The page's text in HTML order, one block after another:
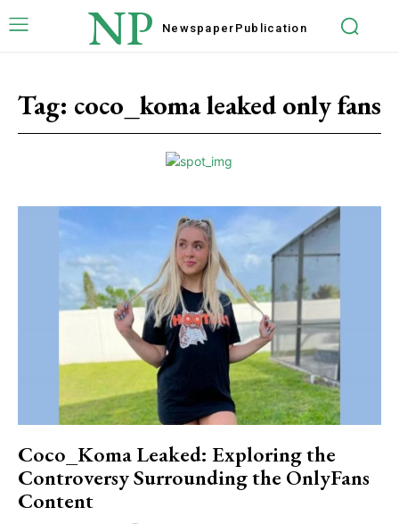
NP Newspaper Publication
Tag: coco_koma leaked only fans
Coco_Koma Leaked: Exploring the
Controversy Surrounding the OnlyFans
Content